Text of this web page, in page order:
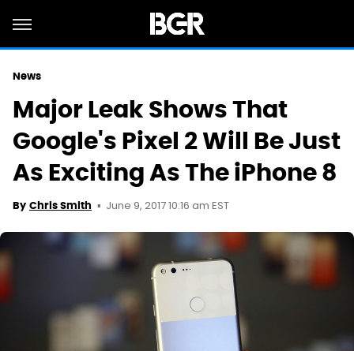
News
Major Leak Shows That
Google's Pixel 2 Will Be Just
As Exciting As The iPhone 8
By Chris Smith June 9, 2017 10:16 am EST